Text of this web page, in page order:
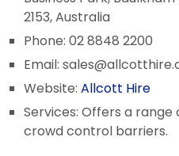
2153, Australia
Phone: 02 8848 2200
Email:
Website: Allcott Hire
Services: Offers a
crowd control barriers.